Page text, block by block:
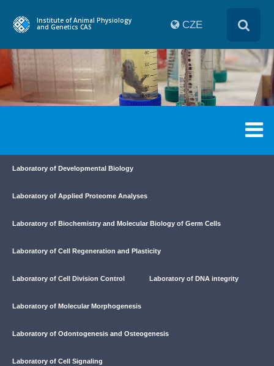
Institute of Animal Physiology
and Genetics CAS CZE
Laboratory of Developmental Biology
Laboratory of Applied Proteome Analyses
Laboratory of Biochemistry and Molecular Biology of Germ Cells
Laboratory of Cell Regeneration and Plasticity
Laboratory of Cell Division Control Laboratory of DNA integrity
Laboratory of Molecular Morphogenesis
Laboratory of Odontogenesis and Osteogenesis
Laboratory of Cell Signaling